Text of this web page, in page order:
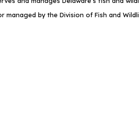
by the Division of Fish and